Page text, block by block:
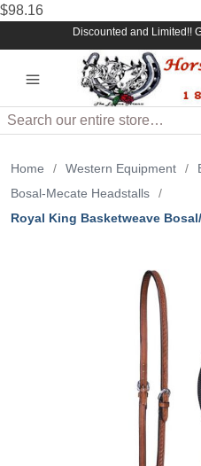
$98.16
Discounted and Limited!!
Search
Home / Western Equipment /
Bosal-Mecate Headstalls
/
Royal King Basketweave